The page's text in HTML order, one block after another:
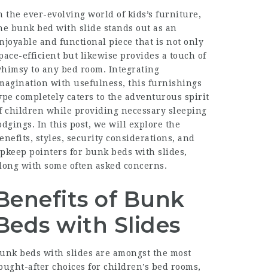
the ever-evolving world of kids’s furniture,
bunk bed with slide stands out as an
and functional piece that is not only
efficient but likewise provides a touch of
to any bed room. Integrating
with usefulness, this furnishings
completely caters to the adventurous spirit
children while providing necessary sleeping
In this post, we will explore the
styles, security considerations, and
pointers for bunk beds with slides,
with some often asked concerns.
of Bunk
with Slides
beds with slides are amongst the most
after choices for children’s bed rooms,